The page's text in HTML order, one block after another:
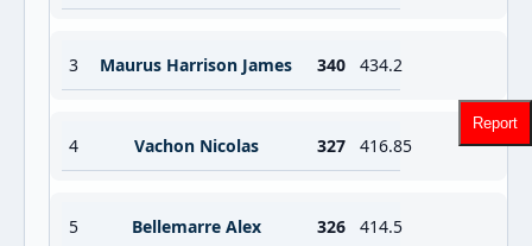
3 Maurus Harrison James 340 434.2
4 Vachon Nicolas 327 416.85
5 Bellemarre Alex 326 414.5
Report